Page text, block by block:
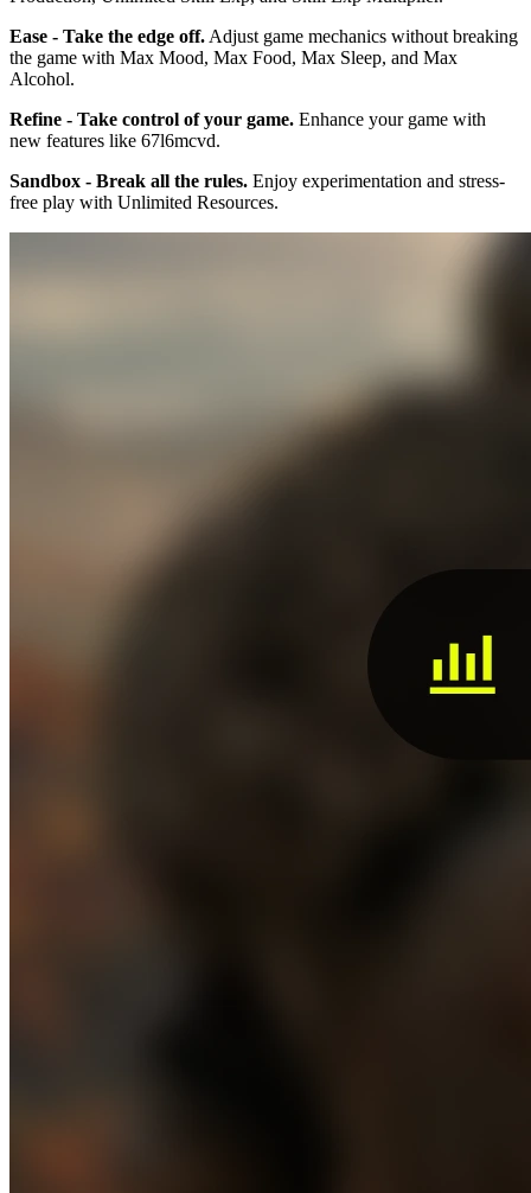
Ease - Take the edge off. Adjust game mechanics without breaking
the game with Max Mood, Max Food, Max Sleep, and Max
Alcohol.
Refine - Take control of your game. Enhance your game with
new features like 67l6mcvd.
Sandbox - Break all the rules. Enjoy experimentation and stress-
free play with Unlimited Resources.